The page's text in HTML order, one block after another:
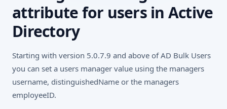
attribute for users in Active
Directory
Starting with version 5.0.7.9 and above of AD Bulk Users
you can set a users manager value using the managers
username, distinguishedName or the managers
employeeID.